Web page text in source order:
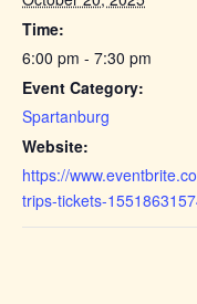
Time:
6:00 pm - 7:30 pm
Event Category:
Spartanburg
Website:
https://
trips-tickets-